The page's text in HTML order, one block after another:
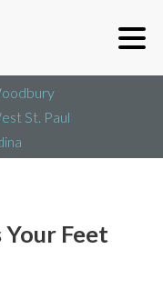
St. Paul
Feet